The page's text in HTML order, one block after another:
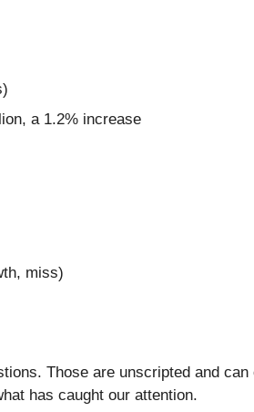
a 1.2% increase
miss)
Those are unscripted and can
has caught our attention.